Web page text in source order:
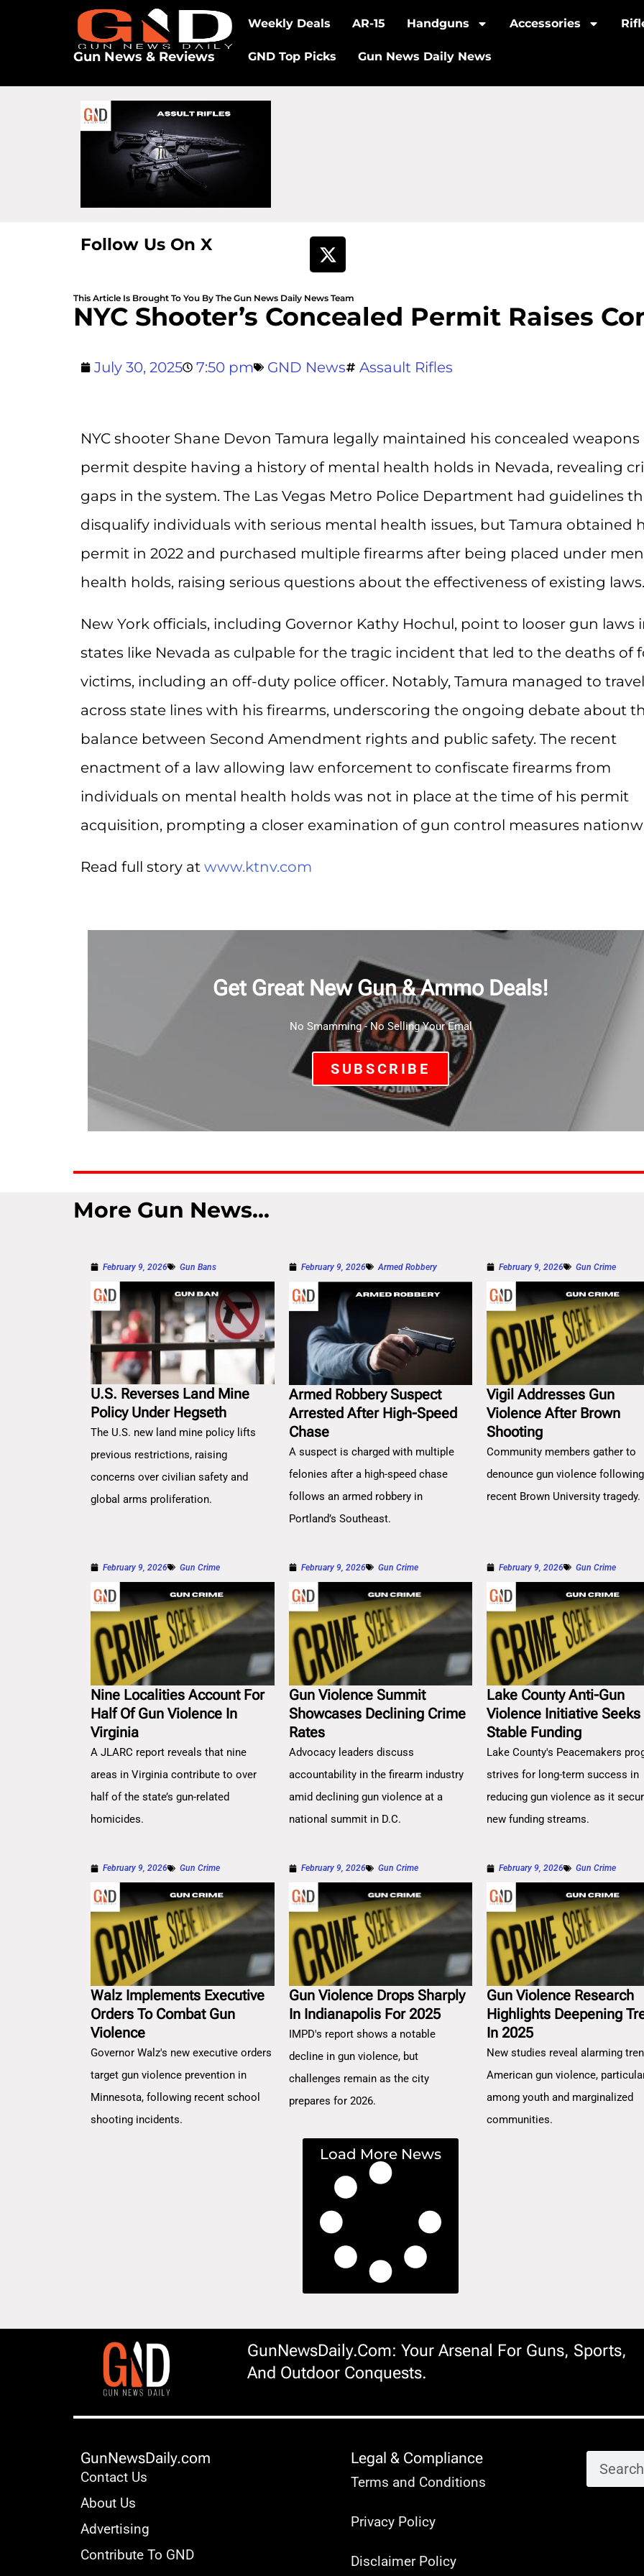
Gun News & Reviews
Weekly Deals AR-15 Handguns Accessories
GND Top Picks Gun News Daily News
Follow Us On X
This Article Is Brought To You By The Gun News Daily News Team
NYC Shooter’s Concealed Permit Raises
July 30, 2025 7:50 pm GND News Assault Rifles
NYC shooter Shane Devon Tamura legally maintained his concealed weapons
permit despite having a history of mental health holds in Nevada, revealing
gaps in the system. The Las Vegas Metro Police Department had guidelines
disqualify individuals with serious mental health issues, but Tamura obtained
permit in 2022 and purchased multiple firearms after being placed under
health holds, raising serious questions about the effectiveness of existing laws.
New York officials, including Governor Kathy Hochul, point to looser gun laws
states like Nevada as culpable for the tragic incident that led to the deaths of
victims, including an off-duty police officer. Notably, Tamura managed to travel
across state lines with his firearms, underscoring the ongoing debate about
balance between Second Amendment rights and public safety. The recent
enactment of a law allowing law enforcement to confiscate firearms from
individuals on mental health holds was not in place at the time of his permit
acquisition, prompting a closer examination of gun control measures
Read full story at www.ktnv.com
Get Great New Gun & Ammo Deals!
No Smamming - No Selling Your Emal
SUBSCRIBE
More Gun News...
February 9, 2026 Gun Bans
U.S. Reverses Land Mine
Policy Under Hegseth
The U.S. new land mine policy lifts
previous restrictions, raising
concerns over civilian safety and
global arms proliferation.
February 9, 2026 Armed Robbery
Armed Robbery Suspect
Arrested After High-Speed
Chase
A suspect is charged with multiple
felonies after a high-speed chase
follows an armed robbery in
Portland’s Southeast.
February 9, 2026 Gun Crime
Vigil Addresses Gun
Violence After Brown
Shooting
Community members gather to
denounce gun violence following
recent Brown University tragedy.
February 9, 2026 Gun Crime
Nine Localities Account For
Half Of Gun Violence In
Virginia
A JLARC report reveals that nine
areas in Virginia contribute to over
half of the state’s gun-related
homicides.
February 9, 2026 Gun Crime
Gun Violence Summit
Showcases Declining Crime
Rates
Advocacy leaders discuss
accountability in the firearm industry
amid declining gun violence at a
national summit in D.C.
February 9, 2026 Gun Crime
Lake County Anti-Gun
Violence Initiative Seeks
Stable Funding
Lake County's Peacemakers
strives for long-term success in
reducing gun violence as it
new funding streams.
February 9, 2026 Gun Crime
Walz Implements Executive
Orders To Combat Gun
Violence
Governor Walz's new executive orders
target gun violence prevention in
Minnesota, following recent school
shooting incidents.
February 9, 2026 Gun Crime
Gun Violence Drops Sharply
In Indianapolis For 2025
IMPD's report shows a notable
decline in gun violence, but
challenges remain as the city
prepares for 2026.
February 9, 2026 Gun Crime
Gun Violence Research
Highlights Deepening
In 2025
New studies reveal alarming
American gun violence,
among youth and marginalized
communities.
Load More News
GunNewsDaily.com: Your Arsenal For Guns, Sports,
And Outdoor Conquests.
GunNewsDaily.com
Contact Us
About Us
Advertising
Contribute To GND
Legal & Compliance
Terms and Conditions
Privacy Policy
Disclaimer Policy